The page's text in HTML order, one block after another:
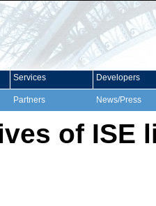
Services Developers
Partners News/Press
of ISE